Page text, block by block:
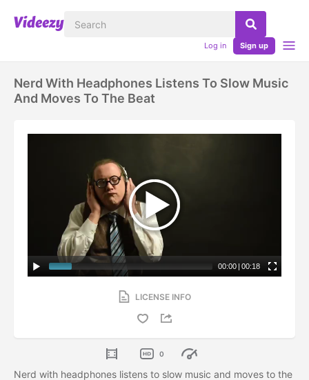
Log in Sign up
Nerd With Headphones Listens To Slow Music
And Moves To The Beat
00:00 | 00:18
LICENSE INFO
0
Nerd with headphones listens to slow music and moves to the